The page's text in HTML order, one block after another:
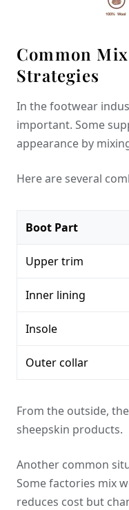
Common
Strategies
In the footwear
important. Some
appearance by
Here are several
Boot Part
Upper trim
Inner lining
Insole
Outer collar
From the outside,
sheepskin products.
Another common
Some factories mix
reduces cost but